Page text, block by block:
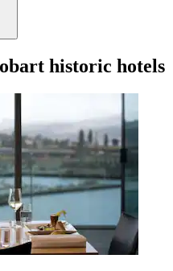
historic hotels